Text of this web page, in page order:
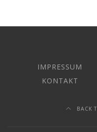
IMPRESSUM
KONTAKT
BACK